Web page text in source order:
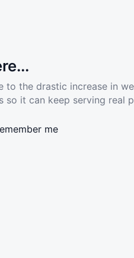
to the drastic increase in
so it can keep serving real
me